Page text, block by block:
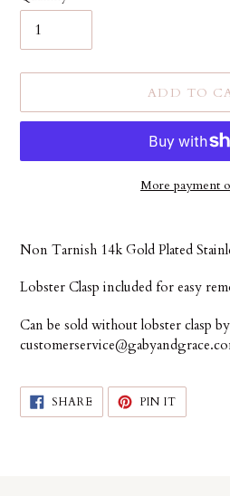
ADD TO
More payment
product
your
Non Tarnish 14k Gold Plated
Lobster Clasp included for easy
Can be sold without lobster clasp
SHARE SHARE
FACEBOOK
PIN ITPIN